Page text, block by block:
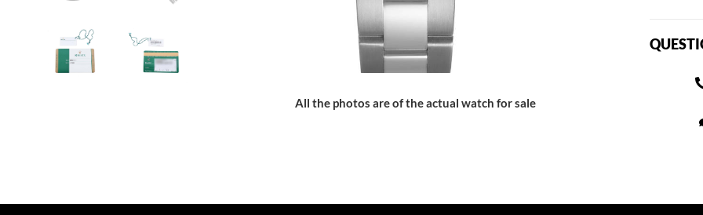
All the photos are of the actual watch for sale